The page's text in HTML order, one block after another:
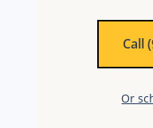
Call
Or